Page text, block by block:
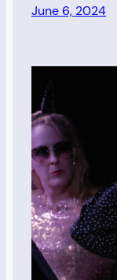
June 6, 2024